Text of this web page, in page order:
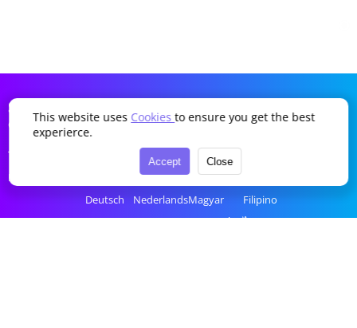
SDDTikTok
Company
Terms of Service
Privacy Policy
Language
Deutsch
Français
Português
Italiano
Nederlands
Polski
Українська
Română
Magyar
Ελληνικά
Filipino
ไทย
This website uses Cookiesto ensure you get the best
experierce.
Accept Close